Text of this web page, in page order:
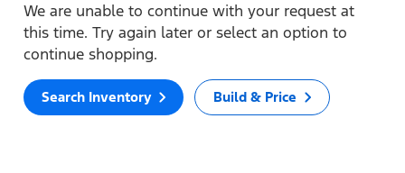
We are unable to continue with your request at
this time. Try again later or select an option to
continue shopping.
Search Inventory Build & Price